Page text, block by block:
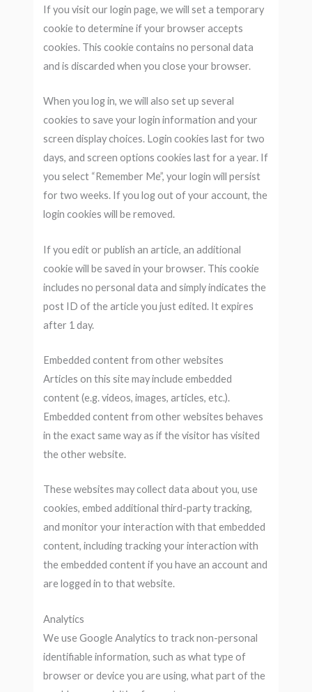
If you visit our login page, we will set a temporary
cookie to determine if your browser accepts
cookies. This cookie contains no personal data
and is discarded when you close your browser.
When you log in, we will also set up several
cookies to save your login information and your
screen display choices. Login cookies last for two
days, and screen options cookies last for a year. If
you select “Remember Me”, your login will persist
for two weeks. If you log out of your account, the
login cookies will be removed.
If you edit or publish an article, an additional
cookie will be saved in your browser. This cookie
includes no personal data and simply indicates the
post ID of the article you just edited. It expires
after 1 day.
Embedded content from other websites
Articles on this site may include embedded
content (e.g. videos, images, articles, etc.).
Embedded content from other websites behaves
in the exact same way as if the visitor has visited
the other website.
These websites may collect data about you, use
cookies, embed additional third-party tracking,
and monitor your interaction with that embedded
content, including tracking your interaction with
the embedded content if you have an account and
are logged in to that website.
Analytics
We use Google Analytics to track non-personal
identifiable information, such as what type of
browser or device you are using, what part of the